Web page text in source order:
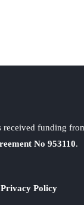
received funding
No 953110.
Privacy Policy